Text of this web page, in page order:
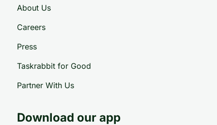
About Us
Careers
Press
Taskrabbit for Good
Partner With Us
Download our app